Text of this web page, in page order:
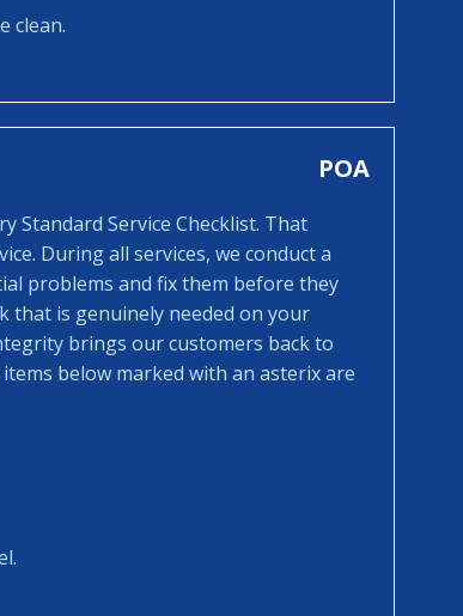
clean.
POA
Standard Service Checklist. That
During all services, we conduct a
problems and fix them before they
that is genuinely needed on your
brings our customers back to
below marked with an asterix are